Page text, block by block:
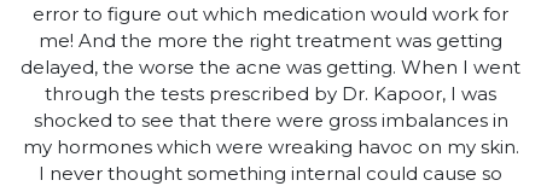
error to figure out which medication would work for
me! And the more the right treatment was getting
delayed, the worse the acne was getting. When I went
through the tests prescribed by Dr. Kapoor, I was
shocked to see that there were gross imbalances in
my hormones which were wreaking havoc on my skin.
I never thought something internal could cause so